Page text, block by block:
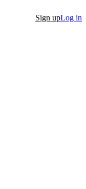
Sign upLog in